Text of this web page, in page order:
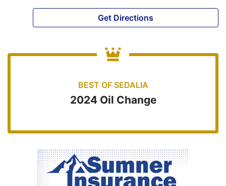
Get Directions
BEST OF SEDALIA
2024 Oil Change